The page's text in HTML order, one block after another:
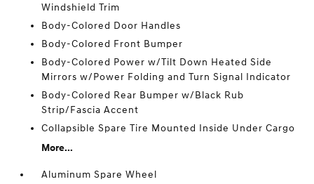
Windshield Trim
Body-Colored Door Handles
Body-Colored Front Bumper
Body-Colored Power w/Tilt Down Heated Side
Mirrors w/Power Folding and Turn Signal Indicator
Body-Colored Rear Bumper w/Black Rub
Strip/Fascia Accent
Collapsible Spare Tire Mounted Inside Under Cargo
More...
Aluminum Spare Wheel